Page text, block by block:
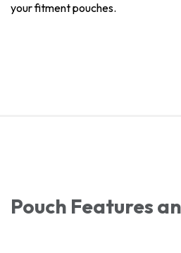
your fitment pouches.
Pouch Features